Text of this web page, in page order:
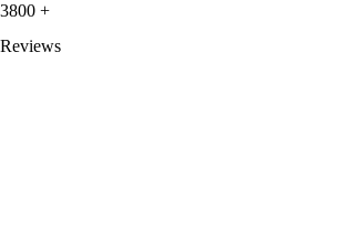
3800 +
Reviews